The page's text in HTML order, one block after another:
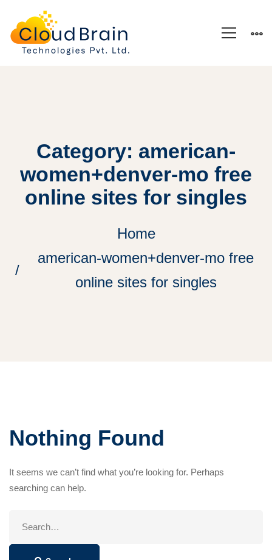
Category: american-
women+denver-mo free
online sites for singles
Home
american-women+denver-mo free
online sites for singles
Nothing Found
It seems we can’t find what you’re looking for. Perhaps
searching can help.